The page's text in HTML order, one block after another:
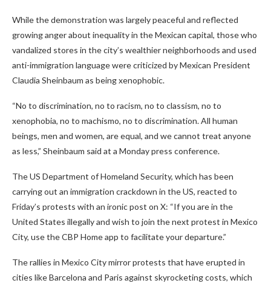
While the demonstration was largely peaceful and reflected
growing anger about inequality in the Mexican capital, those who
vandalized stores in the city’s wealthier neighborhoods and used
anti-immigration language were criticized by Mexican President
Claudia Sheinbaum as being xenophobic.
“No to discrimination, no to racism, no to classism, no to
xenophobia, no to machismo, no to discrimination. All human
beings, men and women, are equal, and we cannot treat anyone
as less,” Sheinbaum said at a Monday press conference.
The US Department of Homeland Security, which has been
carrying out an immigration crackdown in the US, reacted to
Friday’s protests with an ironic post on X: “If you are in the
United States illegally and wish to join the next protest in Mexico
City, use the CBP Home app to facilitate your departure.”
The rallies in Mexico City mirror protests that have erupted in
cities like Barcelona and Paris against skyrocketing costs, which